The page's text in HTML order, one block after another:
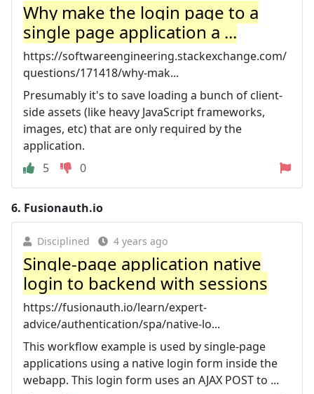
Why make the login page to a
single page application a ...
https://softwareengineering.stackexchange.com/
questions/171418/why-mak...
Presumably it's to save loading a bunch of client-
side assets (like heavy JavaScript frameworks,
images, etc) that are only required by the
application.
5
0
6. Fusionauth.io
Disciplined 4 years ago
Single-page application native
login to backend with sessions
https://fusionauth.io/learn/expert-
advice/authentication/spa/native-lo...
This workflow example is used by single-page
applications using a native login form inside the
webapp. This login form uses an AJAX POST to ...